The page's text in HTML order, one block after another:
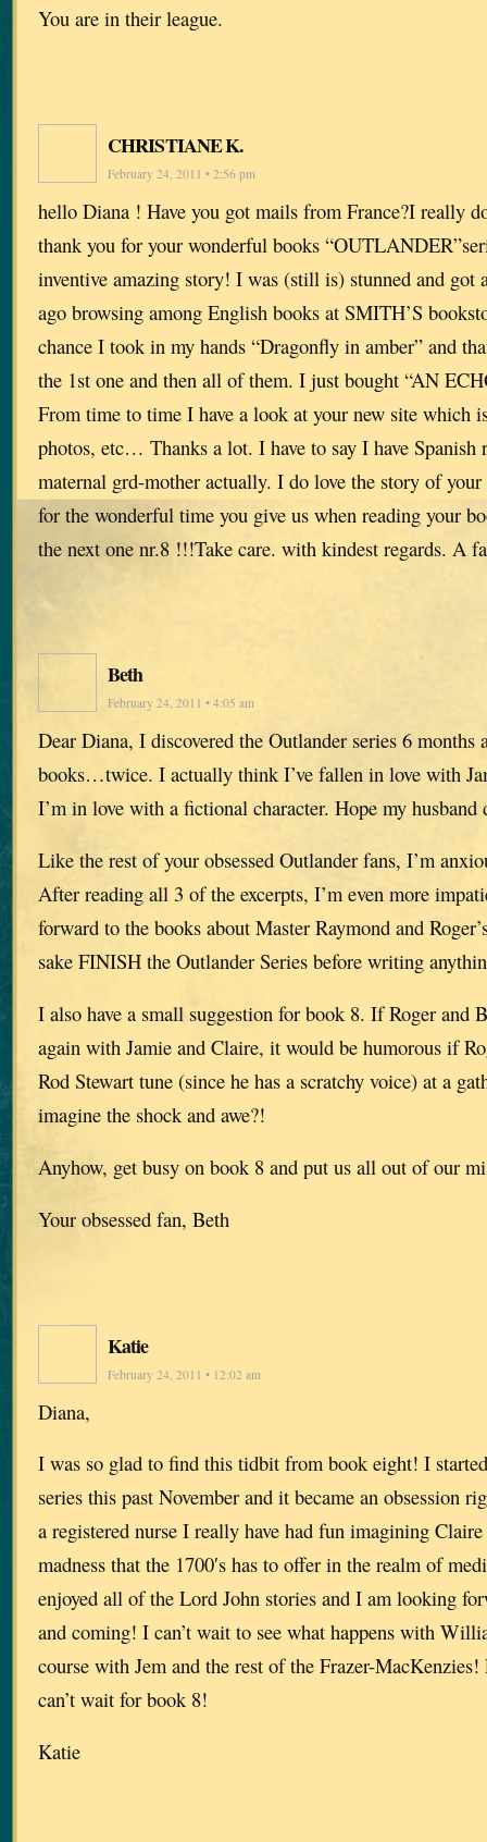
You are in their league.
CHRISTIANE K.
February 24, 2011 • 2:56 pm
hello Diana ! Have you got mails from France?I really
thank you for your wonderful books
inventive amazing story! I was (still is) stunned and got
ago browsing among English books at SMITH’S
chance I took in my hands “Dragonfly in amber” and
the 1st one and then all of them. I just bought “AN
From time to time I have a look at your new site which
photos, etc… Thanks a lot. I have to say I have Spanish
maternal grd-mother actually. I do love the story of
for the wonderful time you give us when reading your
the next one nr.8 !!!Take care. with kindest regards. A
Beth
February 24, 2011 • 4:05 am
Dear Diana, I discovered the Outlander series 6 months
books…twice. I actually think I’ve fallen in love with
I’m in love with a fictional character. Hope my husband
Like the rest of your obsessed Outlander fans, I’m
After reading all 3 of the excerpts, I’m even more
forward to the books about Master Raymond and
sake FINISH the Outlander Series before writing
I also have a small suggestion for book 8. If Roger and
again with Jamie and Claire, it would be humorous if
Rod Stewart tune (since he has a scratchy voice) at a
imagine the shock and awe?!
Anyhow, get busy on book 8 and put us all out of our
Your obsessed fan, Beth
Katie
February 24, 2011 • 12:02 am
Diana,
I was so glad to find this tidbit from book eight! I
series this past November and it became an obsession
a registered nurse I really have had fun imagining
madness that the 1700′s has to offer in the realm of
enjoyed all of the Lord John stories and I am looking
and coming! I can’t wait to see what happens with
course with Jem and the rest of the Frazer-MacKenzies!
can’t wait for book 8!
Katie